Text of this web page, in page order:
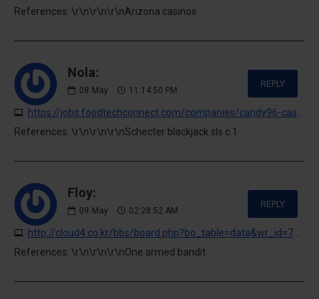
References: \r\n\r\n\r\nArizona casinos
Nola:
08 May 11:14:50 PM
REPLY
References: \r\n\r\n\r\nSchecter blackjack sls c 1
Floy:
09 May 02:28:52 AM
REPLY
References: \r\n\r\n\r\nOne armed bandit